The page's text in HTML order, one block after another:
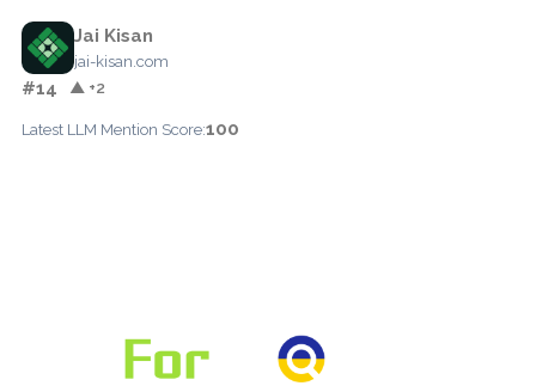
Jai Kisan
jai-kisan.com
#14 ▲ +2
Latest LLM Mention Score:100